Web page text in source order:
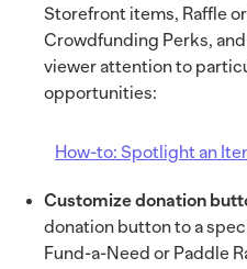
Storefront items, Raffle
Crowdfunding Perks,
viewer attention to
opportunities:
How-to: Spotlight an
Customize donation
donation button to a
Fund-a-Need or Paddle